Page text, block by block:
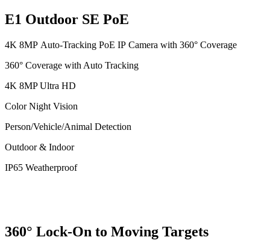
E1 Outdoor SE PoE
4K 8MP Auto-Tracking PoE IP Camera with 360° Coverage
360° Coverage with Auto Tracking
4K 8MP Ultra HD
Color Night Vision
Person/Vehicle/Animal Detection
Outdoor & Indoor
IP65 Weatherproof
360° Lock-On to Moving Targets